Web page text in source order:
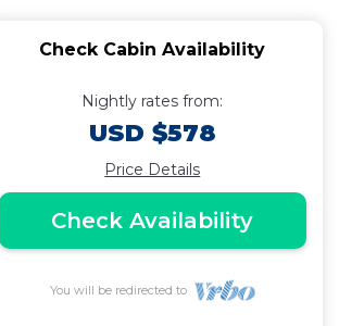
Check Cabin Availability
Nightly rates from:
USD $578
Price Details
Check Availability
You will be redirected to